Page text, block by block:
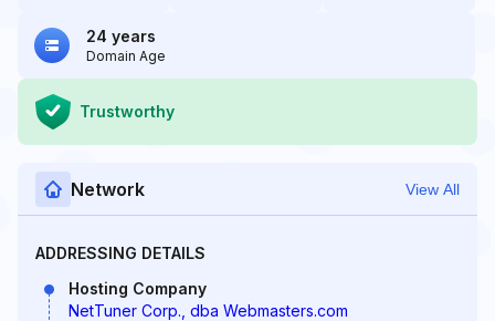
24 years
Domain Age
Trustworthy
Network View All
ADDRESSING DETAILS
Hosting Company
NetTuner Corp., dba Webmasters.com